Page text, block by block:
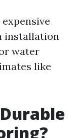
installation
water
like